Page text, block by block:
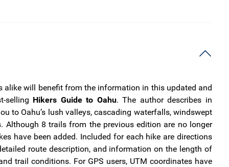
alike will benefit from the information in this updated and
selling Hikers Guide to Oahu. The author describes in
to Oahu’s lush valleys, cascading waterfalls, windswept
Although 8 trails from the previous edition are no longer
have been added. Included for each hike are directions
route description, and information on the length of
trail conditions. For GPS users, UTM coordinates have